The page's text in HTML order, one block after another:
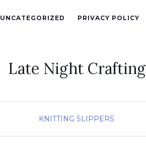
UNCATEGORIZED PRIVACY POLICY
Late Night Crafting
KNITTING SLIPPERS